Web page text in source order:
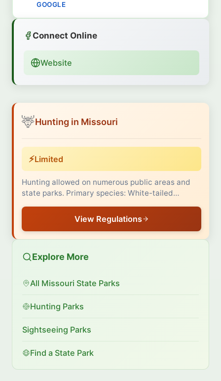
GOOGLE
Connect Online
Website
🦌Hunting in Missouri
⚡Limited
Hunting allowed on numerous public areas and
state parks. Primary species: White-tailed…
View Regulations
Explore More
All Missouri State Parks
Hunting Parks
Sightseeing Parks
Find a State Park